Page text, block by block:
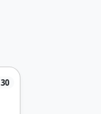
30